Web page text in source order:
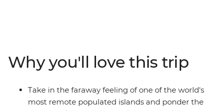
a dose of natural beauty, be blown away by the scale of
a dramatic volcanic crater and uninterrupted views
over the horizon.
Why you'll love this trip
Take in the faraway feeling of one of the world's
most remote populated islands and ponder the